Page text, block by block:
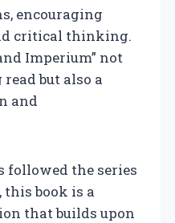
encouraging
critical thinking.
Imperium” not
but also a
and
followed the series
book is a
that builds upon